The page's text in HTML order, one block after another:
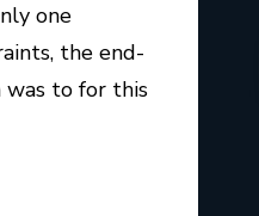
one
the end-
was to for this